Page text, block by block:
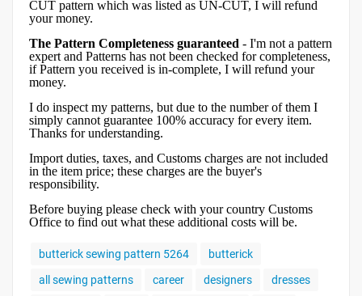
CUT pattern which was listed as UN-CUT, I will refund
your money.
The Pattern Completeness guaranteed - I'm not a pattern
expert and Patterns has not been checked for completeness,
if Pattern you received is in-complete, I will refund your
money.
I do inspect my patterns, but due to the number of them I
simply cannot guarantee 100% accuracy for every item.
Thanks for understanding.
Import duties, taxes, and Customs charges are not included
in the item price; these charges are the buyer's
responsibility.
Before buying please check with your country Customs
Office to find out what these additional costs will be.
butterick sewing pattern 5264
butterick
all sewing patterns
career designers
dresses